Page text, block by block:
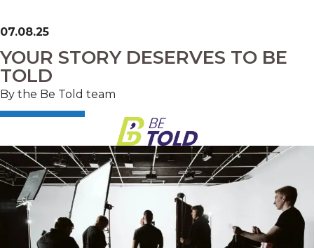
07.08.25
YOUR STORY DESERVES TO BE
TOLD
By the Be Told team